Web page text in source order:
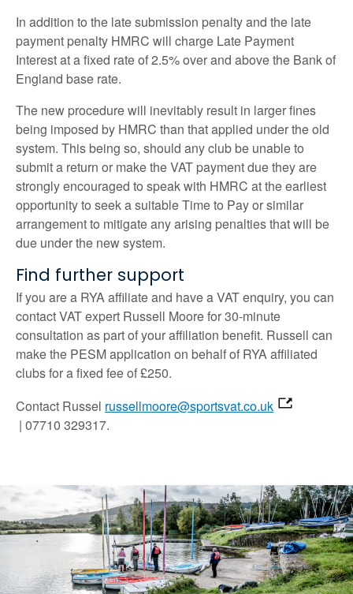
In addition to the late submission penalty and the late
payment penalty HMRC will charge Late Payment
Interest at a fixed rate of 2.5% over and above the Bank of
England base rate.
The new procedure will inevitably result in larger fines
being imposed by HMRC than that applied under the old
system. This being so, should any club be unable to
submit a return or make the VAT payment due they are
strongly encouraged to speak with HMRC at the earliest
opportunity to seek a suitable Time to Pay or similar
arrangement to mitigate any arising penalties that will be
due under the new system.
Find further support
If you are a RYA affiliate and have a VAT enquiry, you can
contact VAT expert Russell Moore for 30-minute
consultation as part of your affiliation benefit. Russell can
make the PESM application on behalf of RYA affiliated
clubs for a fixed fee of £250.
Contact Russel russellmoore@sportsvat.co.uk
| 07710 329317.